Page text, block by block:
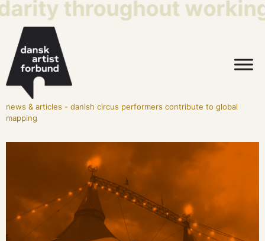
throughout
news & articles - danish circus performers contribute to global
mapping